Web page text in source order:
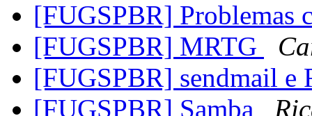
[FUGSPBR] Problemas
[FUGSPBR] MRTG
[FUGSPBR] sendmail
[FUGSPBR] Samba